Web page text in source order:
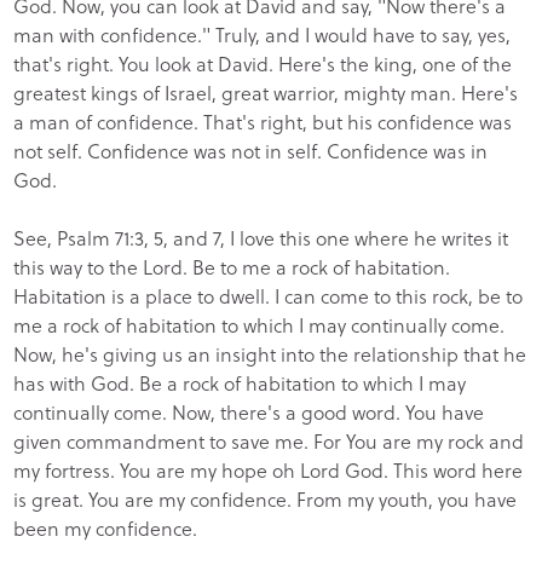
God. Now, you can look at David and say, "Now there's a
man with confidence." Truly, and I would have to say, yes,
that's right. You look at David. Here's the king, one of the
greatest kings of Israel, great warrior, mighty man. Here's
a man of confidence. That's right, but his confidence was
not self. Confidence was not in self. Confidence was in
God.
See, Psalm 71:3, 5, and 7, I love this one where he writes it
this way to the Lord. Be to me a rock of habitation.
Habitation is a place to dwell. I can come to this rock, be to
me a rock of habitation to which I may continually come.
Now, he's giving us an insight into the relationship that he
has with God. Be a rock of habitation to which I may
continually come. Now, there's a good word. You have
given commandment to save me. For You are my rock and
my fortress. You are my hope oh Lord God. This word here
is great. You are my confidence. From my youth, you have
been my confidence.